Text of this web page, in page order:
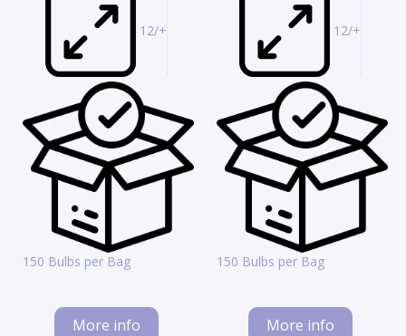
12/+
150 Bulbs per Bag
More info
12/+
150 Bulbs per Bag
More info